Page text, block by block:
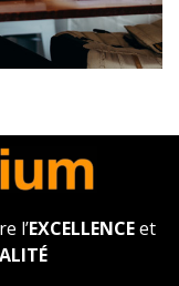
l’EXCELLENCEet